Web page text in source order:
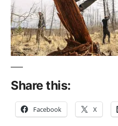
Share this:
Facebook X